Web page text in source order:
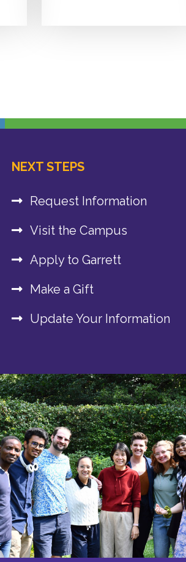
NEXT STEPS
Request Information
Visit the Campus
Apply to Garrett
Make a Gift
Update Your Information